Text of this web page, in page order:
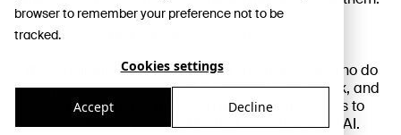
browser to remember your preference not to be
tracked.
Cookies settings
Accept Decline
We’re buildinga career network
where people who do
real work can show their skills, grow their network, and
get discovered — while companies gain access to
trusted talent powered by real work data and AI.